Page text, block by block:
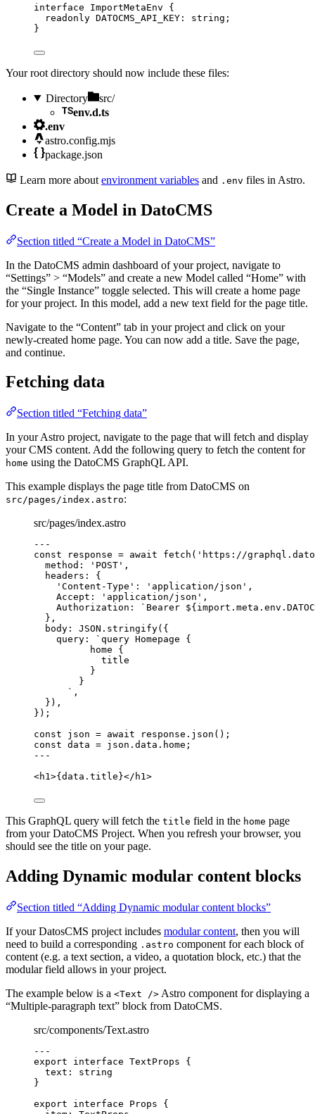
interface ImportMetaEnv {
readonly DATOCMS_API_KEY : string ;
}
Your root directory should now include these files:
Directory
src/
env.d.ts
.env
astro.config.mjs
package.json
Learn more about environment variables and .env files in Astro.
Create a Model in DatoCMS
Section titled “Create a Model in DatoCMS”
In the DatoCMS admin dashboard of your project, navigate to
“Settings” > “Models” and create a new Model called “Home” with
the “Single Instance” toggle selected. This will create a home page
for your project. In this model, add a new text field for the page title.
Navigate to the “Content” tab in your project and click on your
newly-created home page. You can now add a title. Save the page,
and continue.
Fetching data
Section titled “Fetching data”
In your Astro project, navigate to the page that will fetch and display
your CMS content. Add the following query to fetch the content for
home using the DatoCMS GraphQL API.
This example displays the page title from DatoCMS on
src/pages/index.astro:
src/pages/index.astro
---
const
response = await fetch ( ' https://
method:
' POST ' ,
headers: {
' Content-Type ' : ' application/json ' ,
Accept:
' application/json ' ,
Authorization:
` Bearer ${ import. meta . env .
},
body: JSON . stringify( {
query:
` query Homepage {
home {
title
}
}
` ,
} ) ,
} );
const json = await response . json ();
const data = json . data . home ;
---
<h1>{ data . title }</ h1>
This GraphQL query will fetch the title field in the home page
from your DatoCMS Project. When you refresh your browser, you
should see the title on your page.
Adding Dynamic modular content blocks
Section titled “Adding Dynamic modular content blocks”
If your DatosCMS project includes modular content, then you will
need to build a corresponding .astro component for each block of
content (e.g. a text section, a video, a quotation block, etc.) that the
modular field allows in your project.
The example below is a <Text /> Astro component for displaying a
“Multiple-paragraph text” block from DatoCMS.
src/components/Text.astro
---
export
interface TextProps {
text :
string
}
export
interface Props {